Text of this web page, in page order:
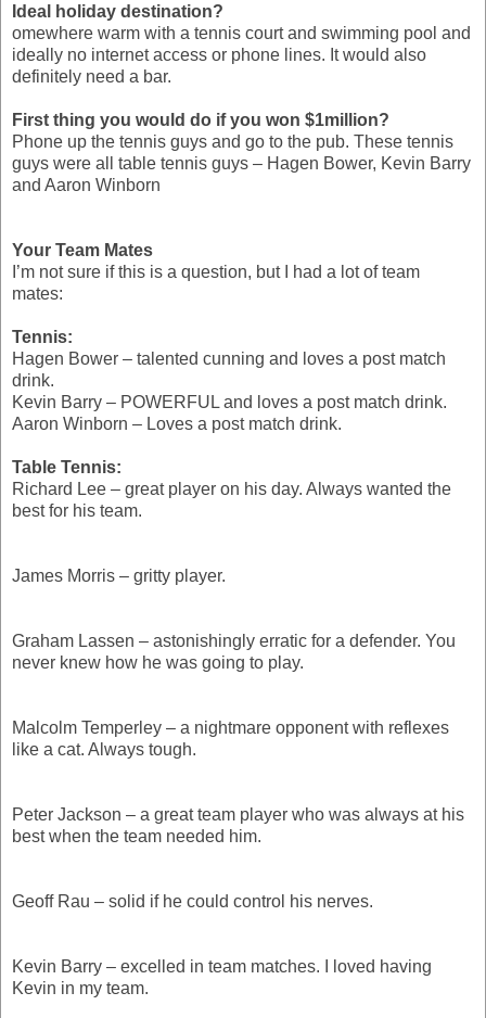
Ideal holiday destination?
omewhere warm with a tennis court and swimming pool and
ideally no internet access or phone lines. It would also
definitely need a bar.
First thing you would do if you won $1million?
Phone up the tennis guys and go to the pub. These tennis
guys were all table tennis guys – Hagen Bower, Kevin Barry
and Aaron Winborn
Your Team Mates
I’m not sure if this is a question, but I had a lot of team
mates:
Tennis:
Hagen Bower – talented cunning and loves a post match
drink.
Kevin Barry – POWERFUL and loves a post match drink.
Aaron Winborn – Loves a post match drink.
Table Tennis:
Richard Lee – great player on his day. Always wanted the
best for his team.
James Morris – gritty player.
Graham Lassen – astonishingly erratic for a defender. You
never knew how he was going to play.
Malcolm Temperley – a nightmare opponent with reflexes
like a cat. Always tough.
Peter Jackson – a great team player who was always at his
best when the team needed him.
Geoff Rau – solid if he could control his nerves.
Kevin Barry – excelled in team matches. I loved having
Kevin in my team.